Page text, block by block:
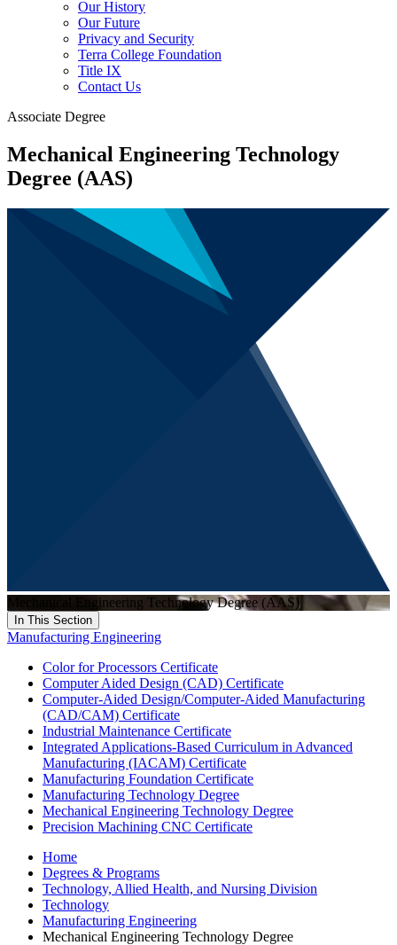
Our History
Our Future
Privacy and Security
Terra College Foundation
Title IX
Contact Us
Associate Degree
Mechanical Engineering Technology
Degree (AAS)
Mechanical Engineering Technology Degree (AAS)
In This Section
Manufacturing Engineering
Color for Processors Certificate
Computer Aided Design (CAD) Certificate
Computer-Aided Design/Computer-Aided Manufacturing
(CAD/CAM) Certificate
Industrial Maintenance Certificate
Integrated Applications-Based Curriculum in Advanced
Manufacturing (IACAM) Certificate
Manufacturing Foundation Certificate
Manufacturing Technology Degree
Mechanical Engineering Technology Degree
Precision Machining CNC Certificate
Home
Degrees & Programs
Technology, Allied Health, and Nursing Division
Technology
Manufacturing Engineering
Mechanical Engineering Technology Degree